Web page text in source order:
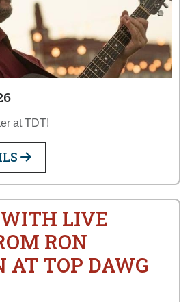
at TDT!
LIVE
RON
AT TOP DAWG